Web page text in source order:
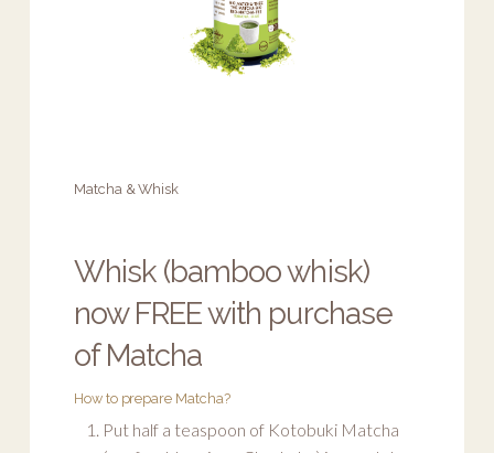
Matcha & Whisk
Whisk (bamboo whisk)
now FREE with purchase
of Matcha
How to prepare Matcha?
Put half a teaspoon of Kotobuki Matcha